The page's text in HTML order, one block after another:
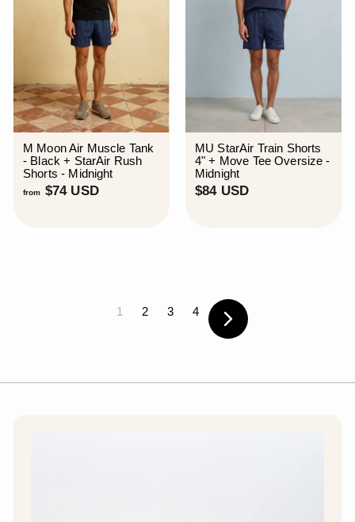
M Moon Air Muscle Tank
- Black + StarAir Rush
Shorts - Midnight
from $74 USDf
MU StarAir Train Shorts
4" + Move Tee Oversize -
Midnight
$84 USD$
1 2 3 4
Next